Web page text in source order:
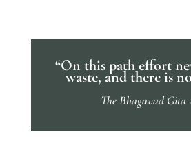
“On this path effort
waste, and there is
The Bhagavad Gita